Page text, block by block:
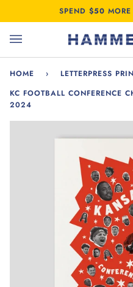
SPEND $50
HOME › LETTERPRESS
KC FOOTBALL CONFERENCE
2024